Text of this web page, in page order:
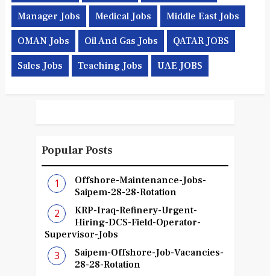
Manager Jobs Medical Jobs Middle East Jobs
OMAN Jobs Oil And Gas Jobs QATAR JOBS
Sales Jobs Teaching Jobs UAE JOBS
Popular Posts
Offshore-Maintenance-Jobs-
Saipem-28-28-Rotation
KRP-Iraq-Refinery-Urgent-
Hiring-DCS-Field-Operator-
Supervisor-Jobs
Saipem-Offshore-Job-Vacancies-
28-28-Rotation